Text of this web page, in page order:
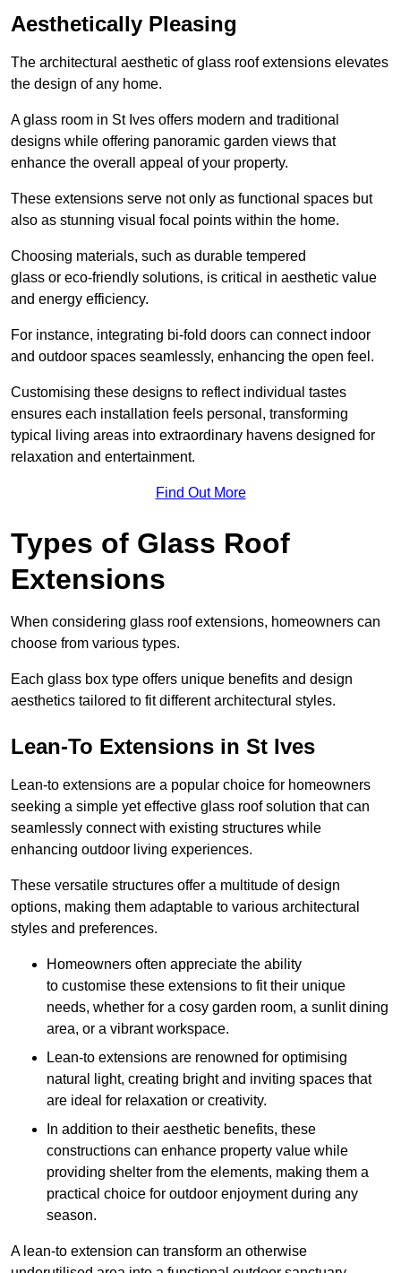
Aesthetically Pleasing
The architectural aesthetic of glass roof extensions elevates
the design of any home.
A glass room in St Ives offers modern and traditional
designs while offering panoramic garden views that
enhance the overall appeal of your property.
These extensions serve not only as functional spaces but
also as stunning visual focal points within the home.
Choosing materials, such as durable tempered
glass or eco-friendly solutions, is critical in aesthetic value
and energy efficiency.
For instance, integrating bi-fold doors can connect indoor
and outdoor spaces seamlessly, enhancing the open feel.
Customising these designs to reflect individual tastes
ensures each installation feels personal, transforming
typical living areas into extraordinary havens designed for
relaxation and entertainment.
Find Out More
Types of Glass Roof
Extensions
When considering glass roof extensions, homeowners can
choose from various types.
Each glass box type offers unique benefits and design
aesthetics tailored to fit different architectural styles.
Lean-To Extensions in St Ives
Lean-to extensions are a popular choice for homeowners
seeking a simple yet effective glass roof solution that can
seamlessly connect with existing structures while
enhancing outdoor living experiences.
These versatile structures offer a multitude of design
options, making them adaptable to various architectural
styles and preferences.
Homeowners often appreciate the ability
to customise these extensions to fit their unique
needs, whether for a cosy garden room, a sunlit dining
area, or a vibrant workspace.
Lean-to extensions are renowned for optimising
natural light, creating bright and inviting spaces that
are ideal for relaxation or creativity.
In addition to their aesthetic benefits, these
constructions can enhance property value while
providing shelter from the elements, making them a
practical choice for outdoor enjoyment during any
season.
A lean-to extension can transform an otherwise